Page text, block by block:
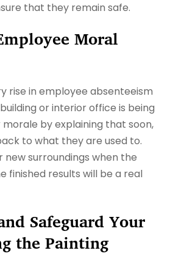
that they remain safe.
Moral
rise in employee absenteeism
or interior office is being
morale by explaining that soon,
to what they are used to.
new surroundings when the
finished results will be a real
Safeguard Your
the Painting